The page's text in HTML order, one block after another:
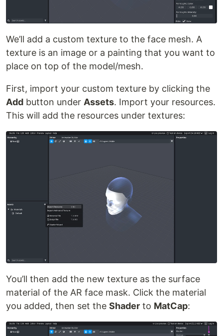
We’ll add a custom texture to the face mesh. A
texture is an image or a painting that you want to
place on top of the model/mesh.
First, import your custom texture by clicking the
Add button under Assets. Import your resources.
This will add the resources under textures:
You’ll then add the new texture as the surface
material of the AR face mask. Click the material
you added, then set the Shader to MatCap: